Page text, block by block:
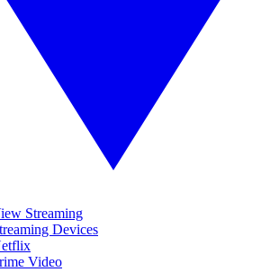
Streaming
Devices
Video